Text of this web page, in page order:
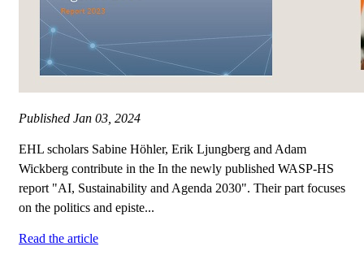
Published Jan 03, 2024
EHL scholars Sabine Höhler, Erik Ljungberg and Adam
Wickberg contribute in the In the newly published WASP-HS
report "AI, Sustainability and Agenda 2030". Their part focuses
on the politics and episte...
Read the article